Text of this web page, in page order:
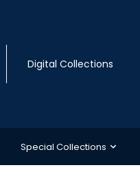
Digital Collections
Special Collections